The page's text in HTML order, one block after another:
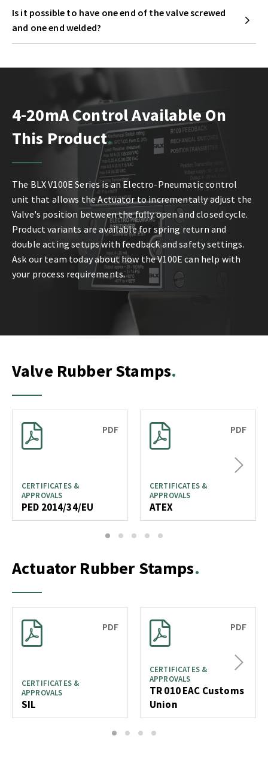
Is it possible to have one end of the valve screwed
and one end welded?
4-20mA Control Available On
This Product
The BLX V100E Series is an Electro-Pneumatic control
unit that allows the Actuator to incrementally adjust the
Valve's position between the fully open and closed cycle.
Product variants are available for spring return and
double acting setups with feedback and safety settings.
Ask our team today about how the V100E can help with
your process requirements.
Valve Rubber Stamps
PDF
CERTIFICATES &
APPROVALS
PED 2014/34/EU
PDF
CERTIFICATES &
APPROVALS
ATEX
Next
1 2 3 4 5
Actuator Rubber Stamps
PDF
CERTIFICATES &
APPROVALS
SIL
PDF
CERTIFICATES &
APPROVALS
TR 010 EAC Customs
Union
Next
1 2 3 4